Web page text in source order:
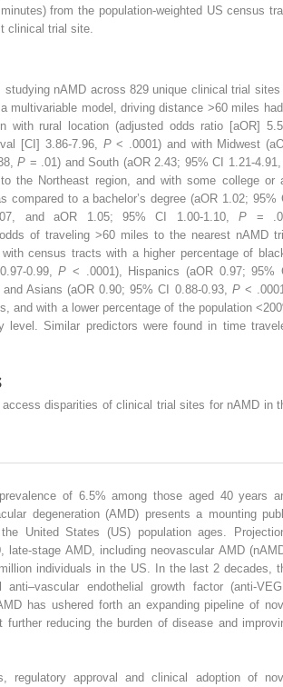
from the population-weighted US census
clinical trial site.
studying nAMD across 829 unique clinical trial sites
multivariable model, driving distance >60 miles
with rural location (adjusted odds ratio [aOR]
[CI] 3.86-7.96, P< .0001) and with Midwest
P = .01) and South (aOR 2.43; 95% CI 1.21-
the Northeast region, and with some college or
compared to a bachelor’s degree (aOR 1.02; 95%
and aOR 1.05; 95% CI 1.00-1.10,P =
of traveling >60 miles to the nearest nAMD
census tracts with a higher percentage of
0.99,P < .0001), Hispanics (aOR 0.97; 95%
Asians (aOR 0.90; 95% CI 0.88-0.93, P<
and with a lower percentage of the population
level. Similar predictors were found in time
access disparities of clinical trial sites for nAMD in
of 6.5% among those aged 40 years
degeneration (AMD) presents a mounting
United States (US) population ages.
late-stage AMD, including neovascular AMD
individuals in the US. In the last 2 decades,
endothelial growth factor (anti-
has ushered forth an expanding pipeline of
further reducing the burden of disease and
regulatory approval and clinical adoption of